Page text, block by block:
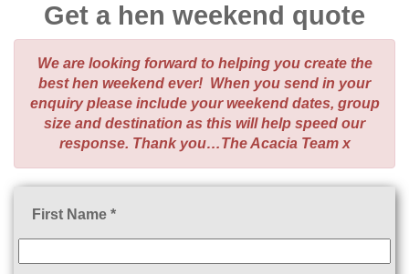
Get a hen weekend quote
We are looking forward to helping you create the
best hen weekend ever! When you send in your
enquiry please include your weekend dates, group
size and destination as this will help speed our
response. Thank you…The Acacia Team x
First Name *